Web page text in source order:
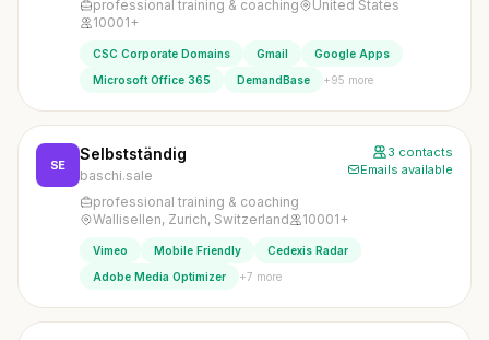
professional training & coaching
United States
10001+
CSC Corporate Domains Gmail
Google Apps
Microsoft Office 365
DemandBase +95 more
SE
Selbstständig
baschi.sale
3 contacts
Emails available
professional training & coaching
Wallisellen, Zurich, Switzerland
10001+
Vimeo Mobile Friendly
Cedexis Radar
Adobe Media Optimizer
+7 more